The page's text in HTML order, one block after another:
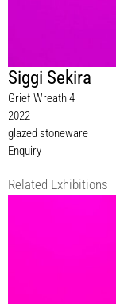
Siggi Sekira
Grief Wreath 4
2022
glazed stoneware
Enquiry
Related Exhibitions